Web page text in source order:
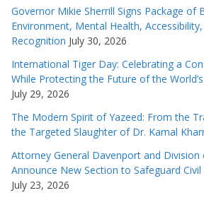
Governor Mikie Sherrill Signs Package of
Environment, Mental Health,
Recognition July 30, 2026
International Tiger Day: Celebrating a
While Protecting the Future of the
July 29, 2026
The Modern Spirit of Yazeed: From the
the Targeted Slaughter of Dr. Kamal
Attorney General Davenport and Division
Announce New Section to Safeguard
July 23, 2026